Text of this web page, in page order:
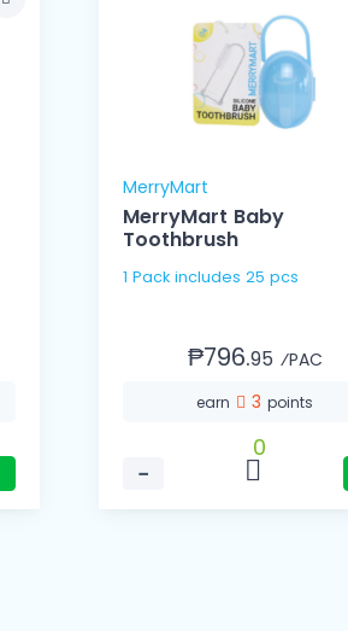
MerryMart
MerryMart Baby
Toothbrush
1 Pack includes 25 pcs
₱796.95 ⁄PAC
earn 3points
−
0